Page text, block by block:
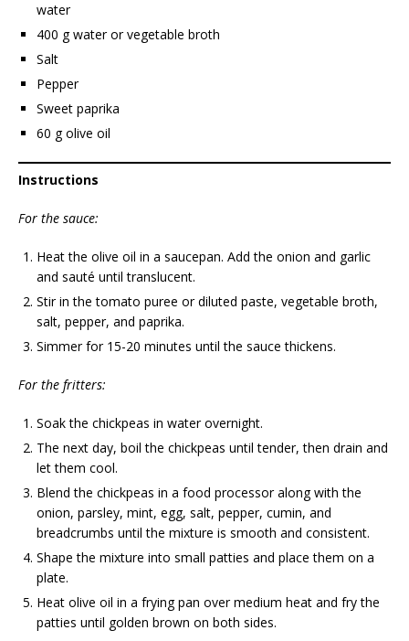
water
400 g water or vegetable broth
Salt
Pepper
Sweet paprika
60 g olive oil
Instructions
For the sauce:
Heat the olive oil in a saucepan. Add the onion and garlic
and sauté until translucent.
Stir in the tomato puree or diluted paste, vegetable broth,
salt, pepper, and paprika.
Simmer for 15-20 minutes until the sauce thickens.
For the fritters:
Soak the chickpeas in water overnight.
The next day, boil the chickpeas until tender, then drain and
let them cool.
Blend the chickpeas in a food processor along with the
onion, parsley, mint, egg, salt, pepper, cumin, and
breadcrumbs until the mixture is smooth and consistent.
Shape the mixture into small patties and place them on a
plate.
Heat olive oil in a frying pan over medium heat and fry the
patties until golden brown on both sides.